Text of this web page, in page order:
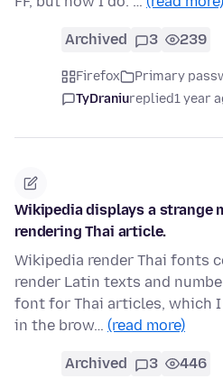
Archived 3 239
Firefox Primary
TyDraniureplied1 year
Wikipedia displays a strange
rendering Thai article.
Wikipedia render Thai fonts
render Latin texts and
font for Thai articles, which
in the brow… (read more)
Archived 3 446